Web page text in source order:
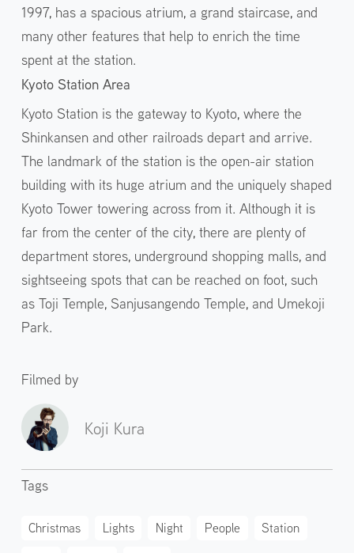
1997, has a spacious atrium, a grand staircase, and
many other features that help to enrich the time
spent at the station.
Kyoto Station Area
Kyoto Station is the gateway to Kyoto, where the
Shinkansen and other railroads depart and arrive.
The landmark of the station is the open-air station
building with its huge atrium and the uniquely shaped
Kyoto Tower towering across from it. Although it is
far from the center of the city, there are plenty of
department stores, underground shopping malls, and
sightseeing spots that can be reached on foot, such
as Toji Temple, Sanjusangendo Temple, and Umekoji
Park.
Filmed by
Koji Kura
Tags
Christmas Lights Night People
Station